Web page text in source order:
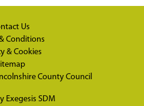
Us
Conditions
& Cookies
County Council
Exegesis SDM